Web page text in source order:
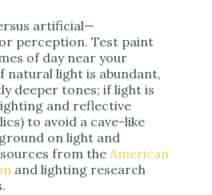
artificial—
perception. Test paint
of day near your
natural light is abundant,
deeper tones; if light is
and reflective
to avoid a cave-like
on light and
from the American
and lighting research